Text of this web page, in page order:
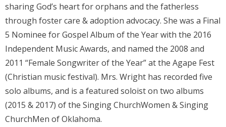
sharing God’s heart for orphans and the fatherless
through foster care & adoption advocacy. She was a Final
5 Nominee for Gospel Album of the Year with the 2016
Independent Music Awards, and named the 2008 and
2011 “Female Songwriter of the Year” at the Agape Fest
(Christian music festival). Mrs. Wright has recorded five
solo albums, and is a featured soloist on two albums
(2015 & 2017) of the Singing ChurchWomen & Singing
ChurchMen of Oklahoma.